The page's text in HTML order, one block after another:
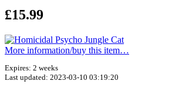
£15.99
More information/​buy this item…
Expires: 2 weeks
Last updated: 2023-03-10 03:19:20